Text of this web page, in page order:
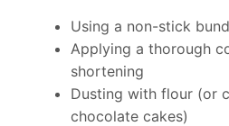
Using a non-stick
Applying a thorough
shortening
Dusting with flour (or
chocolate cakes)